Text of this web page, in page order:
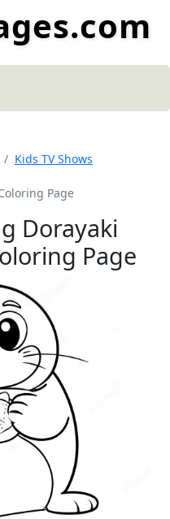
Kids TV Shows
Page
Dorayaki
Page